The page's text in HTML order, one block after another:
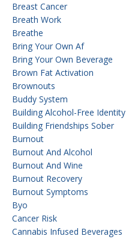
Breast Cancer
Breath Work
Breathe
Bring Your Own Af
Bring Your Own Beverage
Brown Fat Activation
Brownouts
Buddy System
Building Alcohol-Free Identity
Building Friendships Sober
Burnout
Burnout And Alcohol
Burnout And Wine
Burnout Recovery
Burnout Symptoms
Byo
Cancer Risk
Cannabis Infused Beverages